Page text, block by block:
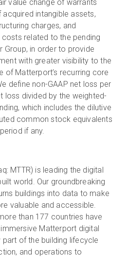
value change of warrants
intangible assets,
charges, and
related to the pending
Group, in order to provide
with greater visibility to the
of Matterport’s recurring core
define non-GAAP net loss per
loss divided by the weighted-
which includes the dilutive
common stock equivalents
if any.
MTTR) is leading the digital
world. Our groundbreaking
buildings into data to make
valuable and accessible.
than 177 countries have
Matterport digital
of the building lifecycle
and operations to